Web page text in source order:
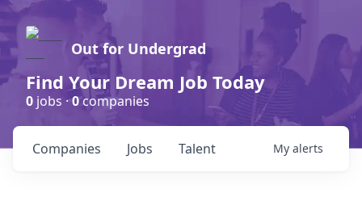
Out for Undergrad
Find Your Dream Job Today
0 jobs ·0companies
Jobs
Companies Talent My alerts